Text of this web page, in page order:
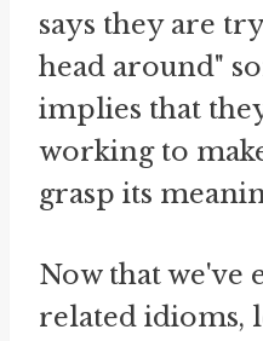
says they are
head around"
implies that
working to
grasp its
Now that we've
related idioms,